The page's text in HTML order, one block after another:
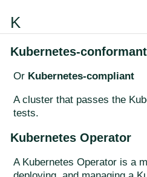
K
Kubernetes-conformant
Or Kubernetes-compliant
A cluster that passes the
tests.
Kubernetes Operator
A Kubernetes Operator is a